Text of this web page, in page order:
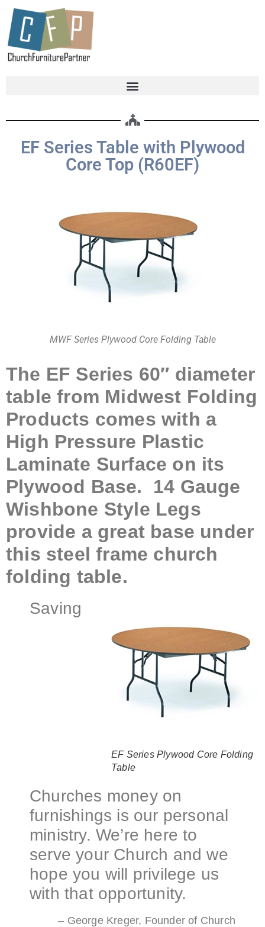
EF Series Table with Plywood
Core Top (R60EF)
MWF Series Plywood Core Folding Table
The EF Series 60″ diameter
table from Midwest Folding
Products comes with a
High Pressure Plastic
Laminate Surface on its
Plywood Base. 14 Gauge
Wishbone Style Legs
provide a great base under
this steel frame church
folding table.
EF Series Plywood Core Folding
Table
Saving
Churches money on
furnishings is our personal
ministry. We’re here to
serve your Church and we
hope you will privilege us
with that opportunity.
– George Kreger, Founder of Church